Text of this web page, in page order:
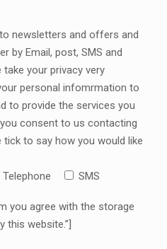
newsletters and offers and
by Email, post, SMS and
your privacy very
personal infomrmation to
to provide the services you
consent to us contacting
to say how you would like
Telephone SMS
you agree with the storage
this website.”]